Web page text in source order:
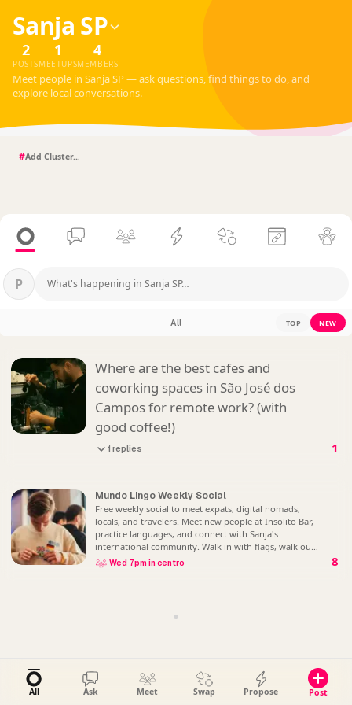
Sanja SP
2
POSTS
1
MEETUPS
4
MEMBERS
Meet people in Sanja SP — ask questions, find things to do, and
explore local conversations.
#
P What's happening in Sanja SP…
All ?
TOP NEW
Where are the best cafes and
coworking spaces in São José dos
Campos for remote work? (with
good coffee!)
1 replies 1
Mundo Lingo Weekly Social
Free weekly social to meet expats, digital nomads,
locals, and travelers. Meet new people at Insolito Bar,
practice languages, and connect with Sanja's
international community. Walk in with flags, walk out
with friends. No registration - just show
Wed 7pm in centro 8
All Ask Meet Swap Propose Post